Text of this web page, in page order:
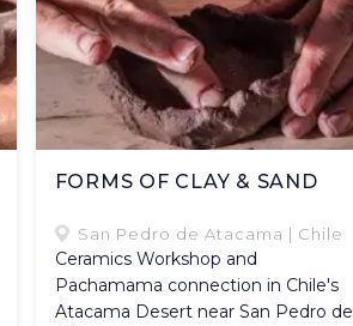
FORMS OF CLAY & SAND
San Pedro de Atacama | Chile
Ceramics Workshop and
Pachamama connection in Chile's
Atacama Desert near San Pedro de